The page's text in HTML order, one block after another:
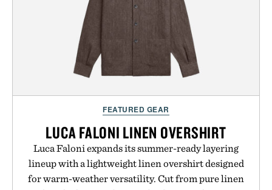
FEATURED GEAR
LUCA FALONI LINEN OVERSHIRT
Luca Faloni expands its summer-ready layering
lineup with a lightweight linen overshirt designed
for warm-weather versatility. Cut from pure linen